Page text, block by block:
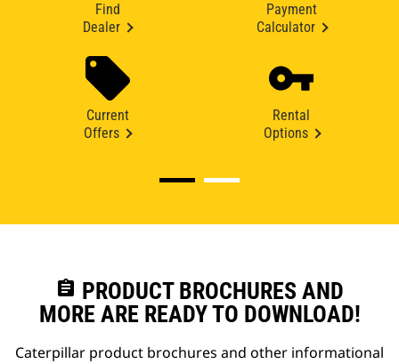
Find
Dealer
Payment
Calculator
Current
Offers
Rental
Options
assignment PRODUCT BROCHURES AND
MORE ARE READY TO DOWNLOAD!
Caterpillar product brochures and other informational